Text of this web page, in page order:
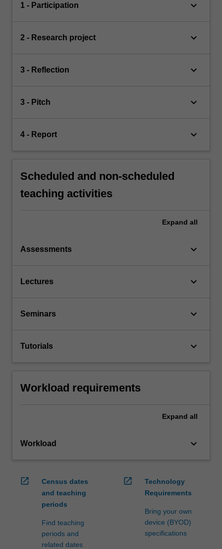
1 - Participation keyboard_arrow_down
2 - Research project keyboard_arrow_down
3 - Reflection keyboard_arrow_down
3 - Pitch keyboard_arrow_down
4 - Report keyboard_arrow_down
Scheduled and non-scheduled
teaching activities
Expand all
Assessments keyboard_arrow_down
Lectures keyboard_arrow_down
Seminars keyboard_arrow_down
Tutorials keyboard_arrow_down
Workload requirements
Expand all
Workload keyboard_arrow_down
open_in_new
Census dates
and teaching
periods
Find teaching
periods and
related dates
open_in_new
Technology
Requirements
Bring your own
device (BYOD)
specifications